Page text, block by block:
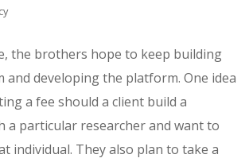
the brothers hope to keep building
developing the platform. One idea
a fee should a client build a
a particular researcher and want to
individual. They also plan to take a